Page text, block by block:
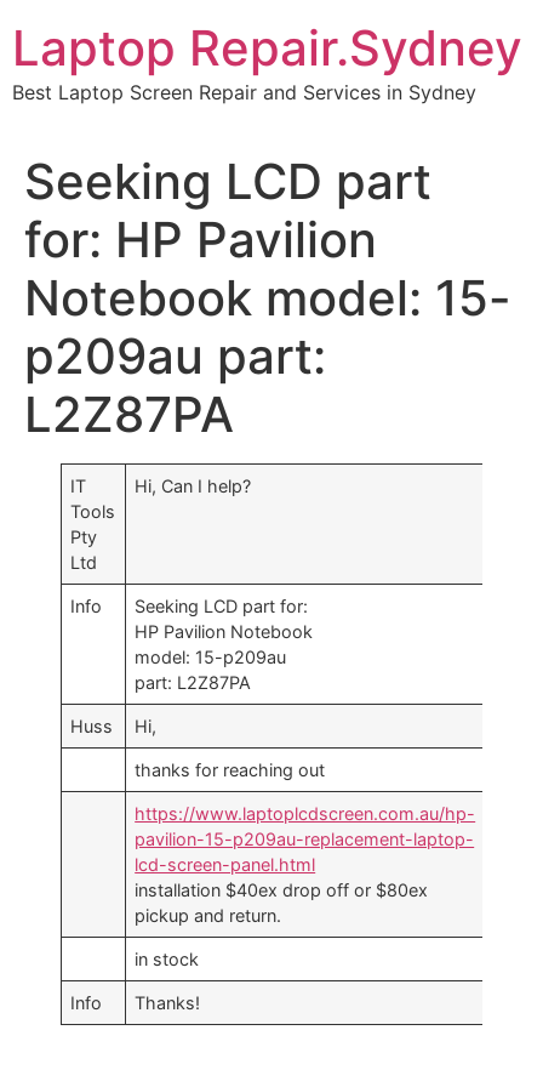
content
Laptop Repair.Sydney
Best Laptop Screen Repair and Services in Sydney
Seeking LCD part
for: HP Pavilion
Notebook model: 15-
p209au part:
L2Z87PA
IT
Tools
Pty
Ltd
Hi, Can I help?
Info
Seeking LCD part for:
HP Pavilion Notebook
model: 15-p209au
part: L2Z87PA
Huss Hi,
thanks for reaching out
https://www.laptoplcdscreen.com.au/hp-
pavilion-15-p209au-replacement-laptop-
lcd-screen-panel.html
installation $40ex drop off or $80ex
pickup and return.
in stock
Info Thanks!